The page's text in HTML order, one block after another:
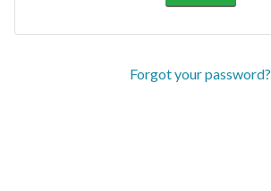
Forgot your password?